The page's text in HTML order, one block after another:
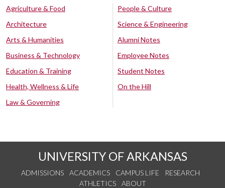
Agriculture & Food
Architecture
Arts & Humanities
Business & Technology
Education & Training
Health, Wellness & Life
Law & Governing
People & Culture
Science & Engineering
Alumni Notes
Employee Notes
Student Notes
On the Hill
UNIVERSITY OF ARKANSAS
ADMISSIONS ACADEMICS CAMPUS LIFE
RESEARCH
ATHLETICS
ABOUT